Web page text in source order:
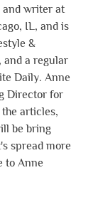
and writer at
IL, and is
&
and a regular
Daily. Anne
Director for
articles,
be bring
spread more
to Anne